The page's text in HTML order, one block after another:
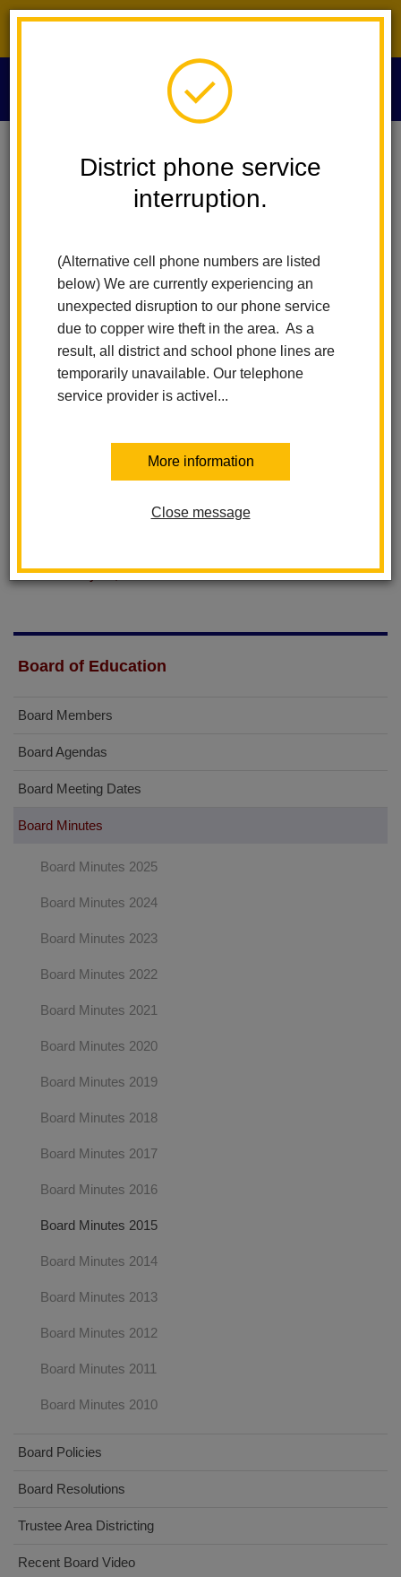
District phone service
interruption.
(Alternative cell phone numbers are listed
below) We are currently experiencing an
unexpected disruption to our phone service
due to copper wire theft in the area. As a
result, all district and school phone lines are
temporarily unavailable. Our telephone
service provider is activel...
More information
Close message
Board Of Education Board Minutes 2015
Board Minutes 2015
December 10, 2015
November 12, 2015
October 22, 2015
October 8, 2015
August 27, 2015
August 13, 2015
June 25, 2015
May 28, 2015
January 22, 2015
Board of Education
Board Members
Board Agendas
Board Meeting Dates
Board Minutes
Board Minutes 2025
Board Minutes 2024
Board Minutes 2023
Board Minutes 2022
Board Minutes 2021
Board Minutes 2020
Board Minutes 2019
Board Minutes 2018
Board Minutes 2017
Board Minutes 2016
Board Minutes 2015
Board Minutes 2014
Board Minutes 2013
Board Minutes 2012
Board Minutes 2011
Board Minutes 2010
Board Policies
Board Resolutions
Trustee Area Districting
Recent Board Video